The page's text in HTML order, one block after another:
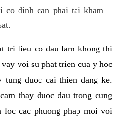
co dinh can phai tai kham
tri lieu co dau lam khong thi
voi su phat trien cua y hoc
duoc cai thien dang ke.
thay duoc dau trong cung
loc cac phuong phap moi voi